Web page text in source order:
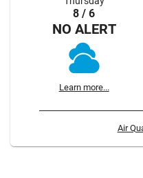
8 / 6
NO ALERT
Learn more...
Air